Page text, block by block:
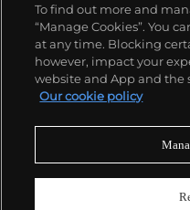
Policies
Never
To find out more and
“Manage Cookies”. You
at any time. Blocking
however, impact your
website and App and the
Our cookie policy